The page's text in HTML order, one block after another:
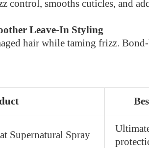
control, smooths cuticles, and
Leave-In Styling
hair while taming frizz.
Supernatural Spray